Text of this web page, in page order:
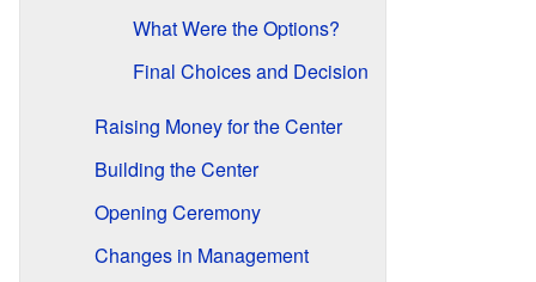
What Were the Options?
Final Choices and Decision
Raising Money for the Center
Building the Center
Opening Ceremony
Changes in Management